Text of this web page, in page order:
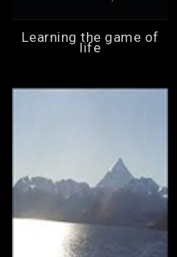
Learning the game of
life